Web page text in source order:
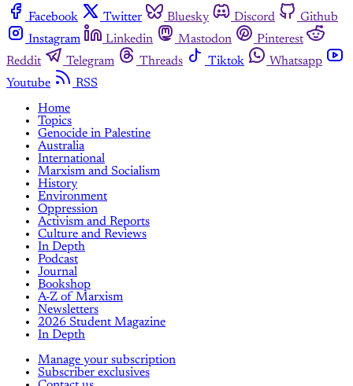
Facebook Twitter Bluesky Discord
Github
Instagram
Linkedin Mastodon
Pinterest
Reddit
Telegram Threads Tiktok
Whatsapp
Youtube
RSS
Home
Topics
Genocide in Palestine
Australia
International
Marxism and Socialism
History
Environment
Oppression
Activism and Reports
Culture and Reviews
In Depth
Podcast
Journal
Bookshop
A-Z of Marxism
Newsletters
2026 Student Magazine
In Depth
Manage your subscription
Subscriber exclusives